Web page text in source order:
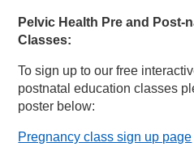
Pelvic Health Pre and Post-
Classes:
To sign up to our free
postnatal education classes
poster below:
Pregnancy class sign up page